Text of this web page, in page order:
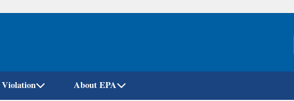
Skip
About EPA